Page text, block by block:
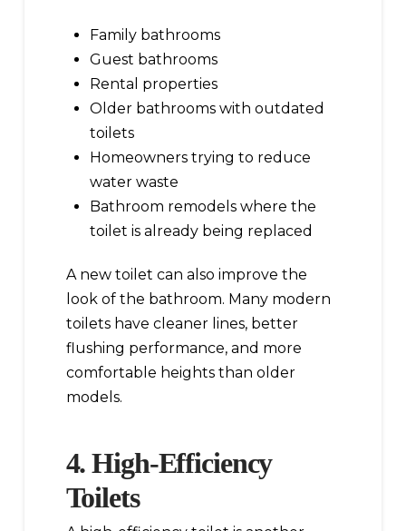
Family bathrooms
Guest bathrooms
Rental properties
Older bathrooms with outdated
toilets
Homeowners trying to reduce
water waste
Bathroom remodels where the
toilet is already being replaced
A new toilet can also improve the
look of the bathroom. Many modern
toilets have cleaner lines, better
flushing performance, and more
comfortable heights than older
models.
4. High-Efficiency
Toilets